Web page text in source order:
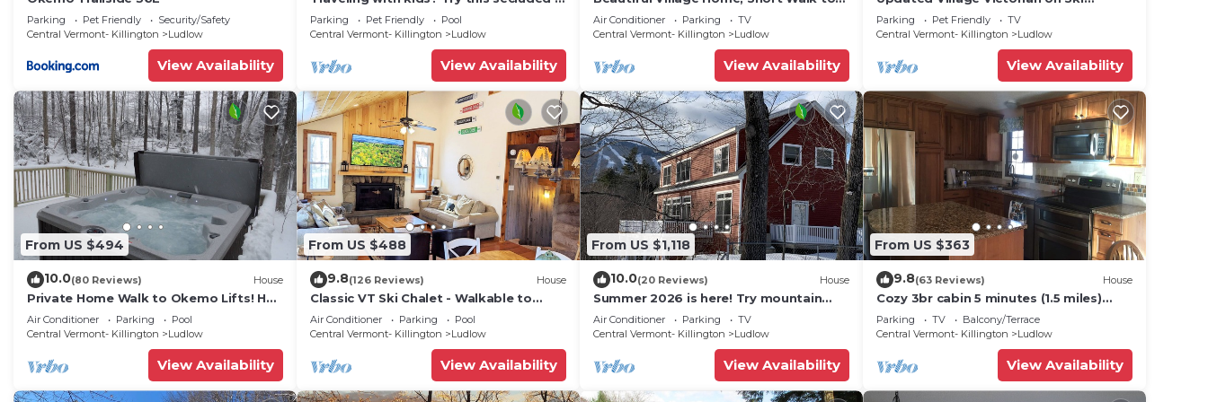
Parking Pet Friendly
Security/Safety
Central Vermont- Killington
Ludlow
View Availability
updated 3-bedroom home close to
Okemo
Parking Pet Friendly
Pool
Central Vermont- Killington
Ludlow
View Availability
Restaurants, Shops, On Shuttle Route
Air Conditioner Parking
TV
Central Vermont- Killington
Ludlow
View Availability
Shuttle, walk to all amenties in town!
Parking Pet Friendly
TV
Central Vermont- Killington
Ludlow
View Availability
From US $494
10.0(80 Reviews) House
Private Home Walk to Okemo Lifts! Hot
Tub/Fire Pit
Air Conditioner Parking
Pool
Central Vermont- Killington
Ludlow
View Availability
From US $488
9.8(126 Reviews) House
Classic VT Ski Chalet - Walkable to
Okemo Ski Lift w/Fit Pit & Pool Table
Air Conditioner Parking
Pool
Central Vermont- Killington
Ludlow
View Availability
From US $1,118
10.0(20 Reviews) House
Summer 2026 is here! Try mountain
biking at Okemo or hike the Green
Mountains!
Air Conditioner Parking
TV
Central Vermont- Killington
Ludlow
View Availability
From US $363
9.8(63 Reviews) House
Cozy 3br cabin 5 minutes (1.5 miles)
from Okemo Mountain Base
Parking TV
Balcony/Terrace
Central Vermont- Killington
Ludlow
View Availability